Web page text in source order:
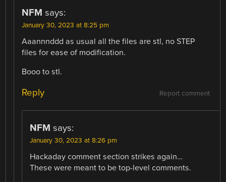
NFM says:
January 30, 2023 at 8:25 pm
Aaannnddd as usual all the files are stl, no STEP
files for ease of modification.
Booo to stl.
Report comment
Reply
NFM says:
January 30, 2023 at 8:26 pm
Hackaday comment section strikes again…
These were meant to be top-level comments.